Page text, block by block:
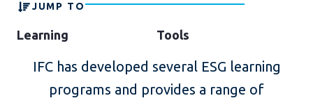
JUMP TO
Learning Tools
IFC has developed several ESG learning
programs and provides a range of